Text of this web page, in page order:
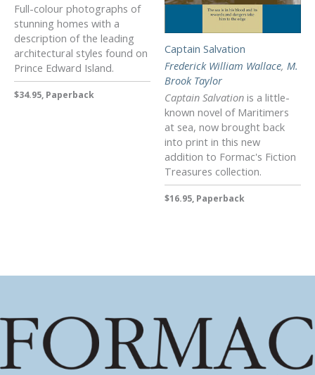
Full-colour photographs of
stunning homes with a
description of the leading
architectural styles found on
Prince Edward Island.
$34.95, Paperback
Captain Salvation
Frederick William Wallace, M.
Brook Taylor
Captain Salvation is a little-
known novel of Maritimers
at sea, now brought back
into print in this new
addition to Formac's Fiction
Treasures collection.
$16.95, Paperback